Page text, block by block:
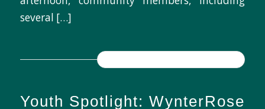
several […]
Youth Spotlight: WynterRose